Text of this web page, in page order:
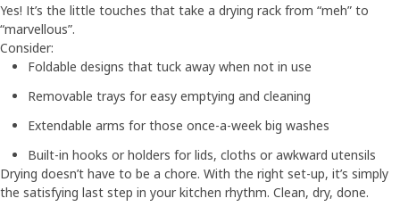
Yes! It’s the little touches that take a drying rack from “meh” to
“marvellous”.
Consider:
Foldable designs that tuck away when not in use
Removable trays for easy emptying and cleaning
Extendable arms for those once-a-week big washes
Built-in hooks or holders for lids, cloths or awkward utensils
Drying doesn’t have to be a chore. With the right set-up, it’s simply
the satisfying last step in your kitchen rhythm. Clean, dry, done.